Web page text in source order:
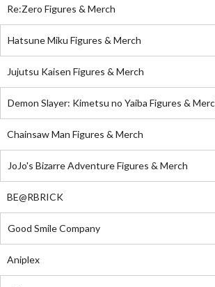
Re:Zero Figures & Merch
Hatsune Miku Figures & Merch
Jujutsu Kaisen Figures & Merch
Demon Slayer: Kimetsu no Yaiba Figures &
Chainsaw Man Figures & Merch
JoJo's Bizarre Adventure Figures & Merch
BE@RBRICK
Good Smile Company
Aniplex